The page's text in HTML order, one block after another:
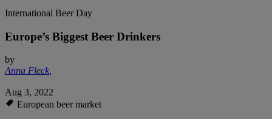
International Beer Day
Europe’s Biggest Beer Drinkers
by
Anna Fleck,
Aug 3, 2022
European beer market